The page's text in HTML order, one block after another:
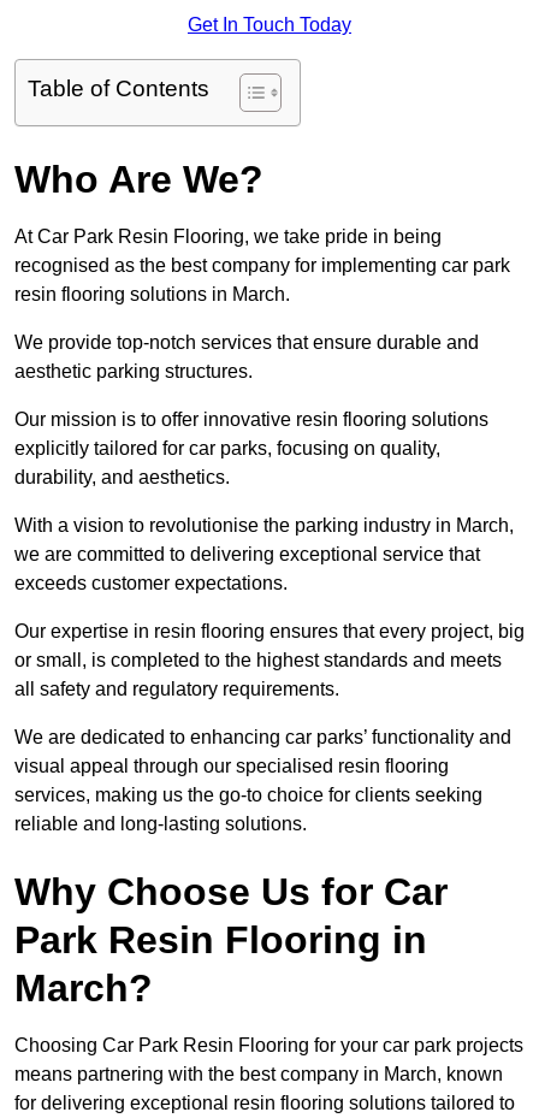
Get In Touch Today
Table of Contents
Who Are We?
At Car Park Resin Flooring, we take pride in being
recognised as the best company for implementing car park
resin flooring solutions in March.
We provide top-notch services that ensure durable and
aesthetic parking structures.
Our mission is to offer innovative resin flooring solutions
explicitly tailored for car parks, focusing on quality,
durability, and aesthetics.
With a vision to revolutionise the parking industry in March,
we are committed to delivering exceptional service that
exceeds customer expectations.
Our expertise in resin flooring ensures that every project, big
or small, is completed to the highest standards and meets
all safety and regulatory requirements.
We are dedicated to enhancing car parks’ functionality and
visual appeal through our specialised resin flooring
services, making us the go-to choice for clients seeking
reliable and long-lasting solutions.
Why Choose Us for Car
Park Resin Flooring in
March?
Choosing Car Park Resin Flooring for your car park projects
means partnering with the best company in March, known
for delivering exceptional resin flooring solutions tailored to